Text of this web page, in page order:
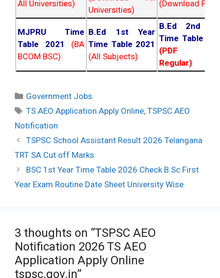
All Universities)
Universities)
(Download PDF)
MJPRU Time
Table 2021
(BA
BCOM BSC)
B.Ed 1st Year
Time Table 2021
(All Subjects)
B.Ed 2nd
Time Table
(PDF
Regular)
Categories
Government Jobs
Tags
TS AEO Application Apply Online,TSPSC AEO
Notification
Post
navigation
TSPSC School Assistant Result 2026 Telangana
TRT SA Cut off Marks
BSC 1st Year Time Table 2026 Check B.Sc First
Year Exam Routine Date Sheet University Wise
3 thoughts on “TSPSC AEO
Notification 2026 TS AEO
Application Apply Online
tspsc.gov.in”